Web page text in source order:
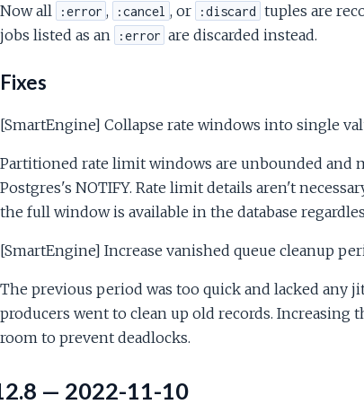
Now all :error , :cancel , or :discard tuples are
jobs listed as an
:error are discarded instead.
[SmartEngine] Collapse rate windows into single
Partitioned rate limit windows are unbounded and
Postgres's NOTIFY. Rate limit details aren't
the full window is available in the database
[SmartEngine] Increase vanished queue cleanup
The previous period was too quick and lacked any
producers went to clean up old records.
room to prevent deadlocks.
— 2022-11-10